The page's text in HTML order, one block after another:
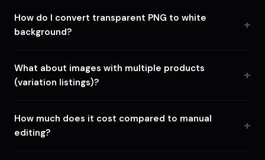
How do I convert transparent PNG to white
background?
What about images with multiple products
(variation listings)?
How much does it cost compared to manual
editing?